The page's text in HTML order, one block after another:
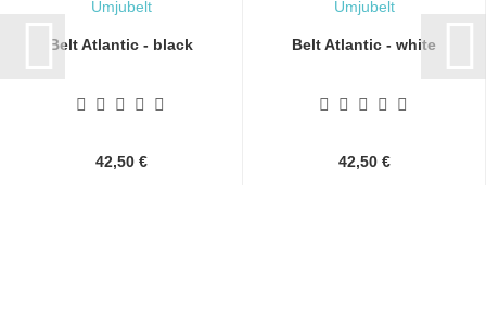
Belt Atlantic - black
42,50 €
Belt Atlantic - white
42,50 €